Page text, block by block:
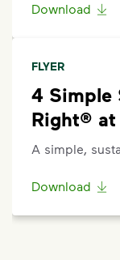
Download
FLYER
4 Simple
Right® at
A simple,
Download